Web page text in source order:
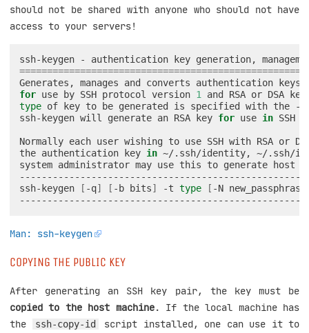
should not be shared with anyone who should not have
access to your servers!
ssh-keygen - authentication key generation,
Generates,
manages and converts authentication keys
for use by SSH protocol version 1 and RSA or DSA
type of key to be generated is specified with the
-t
ssh-keygen will generate an RSA key for use in SSH
Normally each user wishing to use SSH with RSA or
the authentication key in ~/.ssh/identity,
~/.ssh/
system administrator may use this to generate host
ssh-keygen
[ -q] [ -b bits] -t type [ -N new_passphrase
Man: ssh-keygen
COPYING THE PUBLIC KEY
After generating an SSH key pair, the key must be
copied to the host machine. If the local machine has
the
ssh-copy-id
script installed, one can use it to